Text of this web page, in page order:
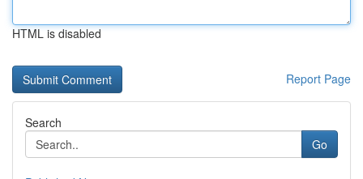
HTML is disabled
Report Page
Search
Go